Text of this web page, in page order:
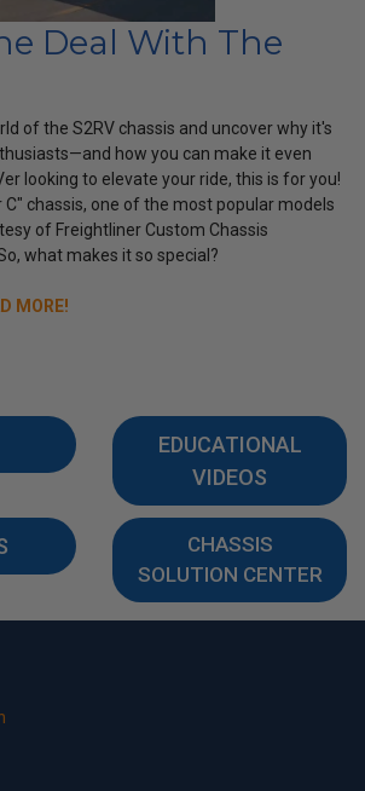
Deal With The
of the S2RV chassis and uncover why it's
how you can make it even
looking to elevate your ride, this is for you!
C" chassis, one of the most popular models
of Freightliner Custom Chassis
what makes it so special?
MORE!
EDUCATIONAL
VIDEOS
CHASSIS
SOLUTION CENTER